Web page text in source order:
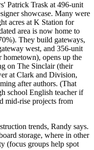
Patrick Trask at 496-unit
showcase. Many were
acres at K Station for
area is now home to
They build gateways,
west, and 356-unit
hometown), opens up the
on The Sinclair(their
at Clark and Division,
after authors. (That
school English teacher if
mid-rise projects from
trends, Randy says.
storage, where in other
(focus groups help spot